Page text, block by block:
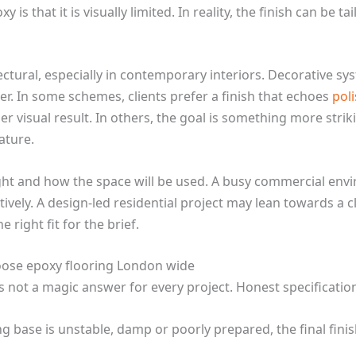
is that it is visually limited. In reality, the finish can be
especially in contemporary interiors. Decorative
In some schemes, clients prefer a finish that echoes
visual result. In others, the goal is something more
and how the space will be used. A busy commercial
A design-led residential project may lean towards a
right fit for the brief.
epoxy flooring London wide
a magic answer for every project. Honest
base is unstable, damp or poorly prepared, the final